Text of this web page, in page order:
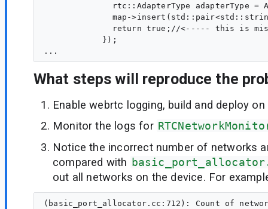
rtc::AdapterType adapterType =
map-
return true;//<----- this is
            });
What steps will reproduce the
Enable webrtc logging, build and deploy on
Monitor the logs for
Notice the incorrect number of networks
compared with
out all networks on the device. For
(basic_port_allocator.cc:712): Count of